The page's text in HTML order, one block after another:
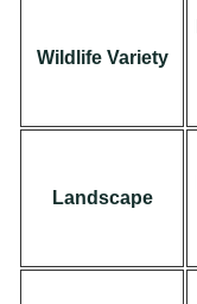
Wildlife Variety
Landscape